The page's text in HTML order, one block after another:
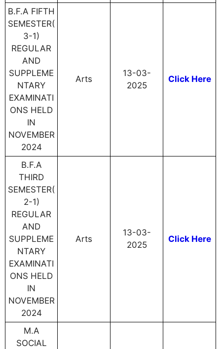
B.F.A FIFTH
SEMESTER(
3-1)
REGULAR
AND
SUPPLEME
NTARY
EXAMINATI
ONS HELD
IN
NOVEMBER
2024
Arts
13-03-
2025
Click Here
B.F.A
THIRD
SEMESTER(
2-1)
REGULAR
AND
SUPPLEME
NTARY
EXAMINATI
ONS HELD
IN
NOVEMBER
2024
Arts
13-03-
2025
Click Here
M.A
SOCIAL